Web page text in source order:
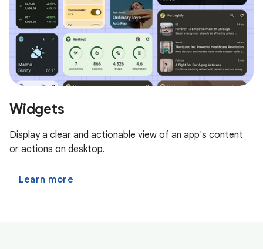
Widgets
Display a clear and actionable view of an app's content
or actions on desktop.
Learn more